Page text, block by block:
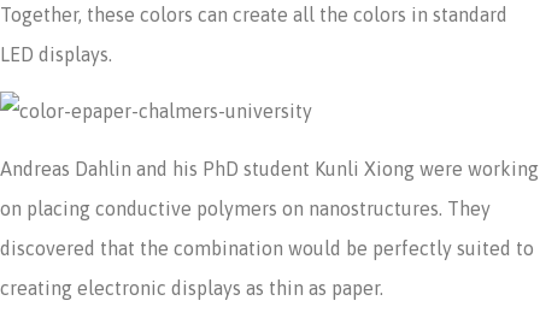
Together, these colors can create all the colors in standard
LED displays.
Andreas Dahlin and his PhD student Kunli Xiong were working
on placing conductive polymers on nanostructures. They
discovered that the combination would be perfectly suited to
creating electronic displays as thin as paper.